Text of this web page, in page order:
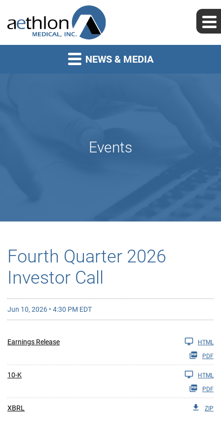
NEWS & MEDIA
Events
Fourth Quarter 2026
Investor Call
Jun 10, 2026 • 4:30 PM EDT
Earnings Release
HTML
PDF
10-K
HTML
PDF
XBRL ZIP